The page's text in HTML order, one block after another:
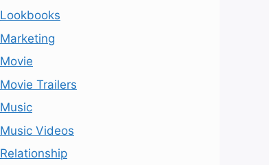
Lookbooks
Marketing
Movie
Movie Trailers
Music
Music Videos
Relationship